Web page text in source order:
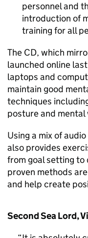
personnel and
introduction of
training for all
The CD, which
launched online
laptops and
maintain good
techniques
posture and mental
Using a mix of
also provides
from goal setting to
proven methods
and help create
Second Sea Lord,